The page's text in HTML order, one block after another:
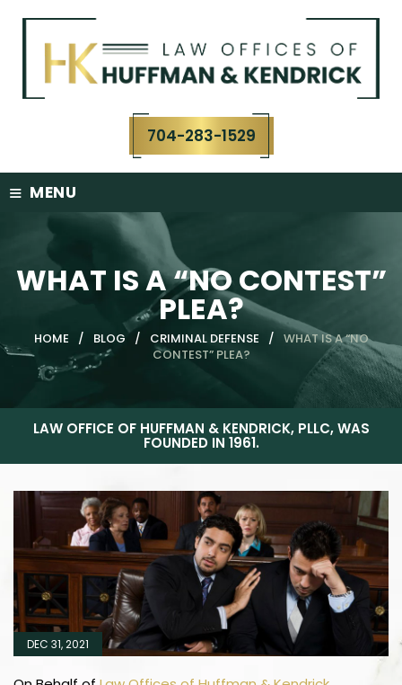
content
704-283-1529
≡ MENU
WHAT IS A “NO CONTEST”
PLEA?
HOME / BLOG / CRIMINAL DEFENSE / WHAT IS A “NO
CONTEST” PLEA?
LAW OFFICE OF HUFFMAN & KENDRICK, PLLC, WAS
FOUNDED IN 1961.
DEC 31, 2021